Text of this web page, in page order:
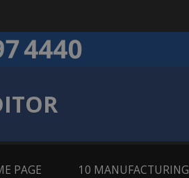
PAGE ,10 MANUFACTURING